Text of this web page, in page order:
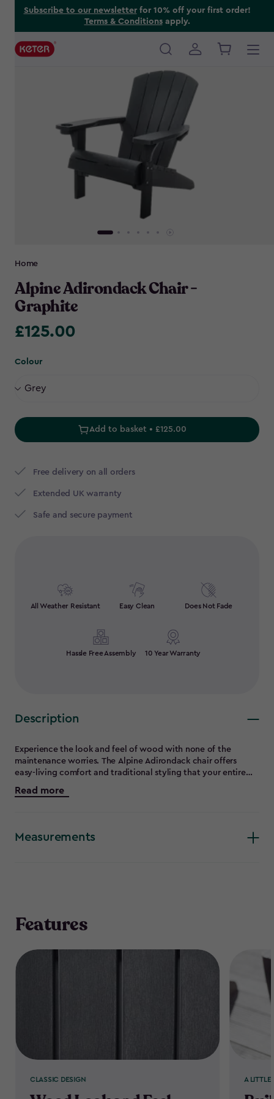
Subscribe to our newsletterfor 10% off your first order!
Terms & Conditionsapply.
Main
Home
Alpine Adirondack Chair -
Graphite
£125.00
£125.00
Colour
Add to basket • £125.00
Free delivery on all orders
Extended UK warranty
Safe and secure payment
All Weather Resistant Easy Clean Does Not Fade
Hassle Free Assembly 10 Year Warranty
Description
Experience the look and feel of wood with none of the
maintenance worries. The Alpine Adirondack chair offers
easy-living comfort and traditional styling that your entire
family will enjoy. Strong, durable and constructed entirely of
maintenance-free materials, the Alpine chair will be right at
is so popular.
Read more
Measurements
Features
CLASSIC DESIGN A LITTLE